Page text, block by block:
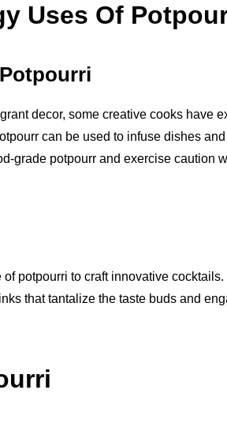
Uses Of
decor, some creative cooks have
can be used to infuse dishes
grade potpourr and exercise caution
potpourri to craft innovative
that tantalize the taste buds and